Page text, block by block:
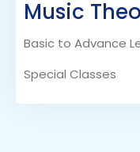
Music
Basic to Advance
Special Classes